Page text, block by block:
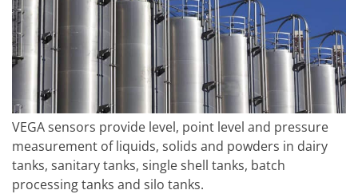
VEGA sensors provide level, point level and pressure
measurement of liquids, solids and powders in dairy
tanks, sanitary tanks, single shell tanks, batch
processing tanks and silo tanks.